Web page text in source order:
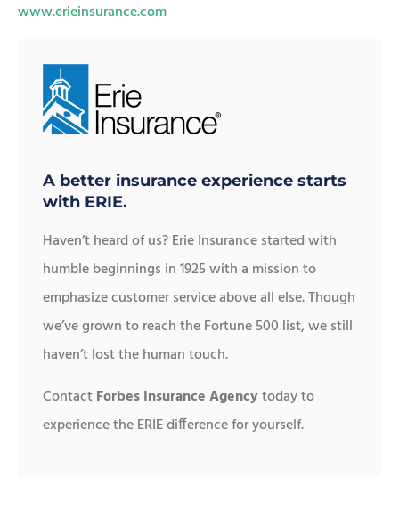
www.erieinsurance.com
A better insurance experience starts
with ERIE.
Haven’t heard of us? Erie Insurance started with
humble beginnings in 1925 with a mission to
emphasize customer service above all else. Though
we’ve grown to reach the Fortune 500 list, we still
haven’t lost the human touch.
ContactForbes Insurance Agencytoday to
experience the ERIE difference for yourself.